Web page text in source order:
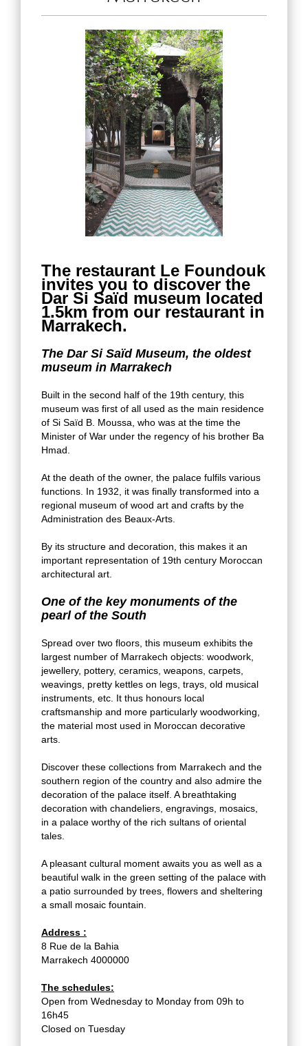
The restaurant Le Foundouk
invites you to discover the
Dar Si Saïd museum located
1.5km from our restaurant in
Marrakech.
The Dar Si Saïd Museum, the oldest
museum in Marrakech
Built in the second half of the 19th century, this
museum was first of all used as the main residence
of Si Saïd B. Moussa, who was at the time the
Minister of War under the regency of his brother Ba
Hmad.
At the death of the owner, the palace fulfils various
functions. In 1932, it was finally transformed into a
regional museum of wood art and crafts by the
Administration des Beaux-Arts.
By its structure and decoration, this makes it an
important representation of 19th century Moroccan
architectural art.
One of the key monuments of the
pearl of the South
Spread over two floors, this museum exhibits the
largest number of Marrakech objects: woodwork,
jewellery, pottery, ceramics, weapons, carpets,
weavings, pretty kettles on legs, trays, old musical
instruments, etc. It thus honours local
craftsmanship and more particularly woodworking,
the material most used in Moroccan decorative
arts.
Discover these collections from Marrakech and the
southern region of the country and also admire the
decoration of the palace itself. A breathtaking
decoration with chandeliers, engravings, mosaics,
in a palace worthy of the rich sultans of oriental
tales.
A pleasant cultural moment awaits you as well as a
beautiful walk in the green setting of the palace with
a patio surrounded by trees, flowers and sheltering
a small mosaic fountain.
Address :
8 Rue de la Bahia
Marrakech 4000000
The schedules:
Open from Wednesday to Monday from 09h to
16h45
Closed on Tuesday